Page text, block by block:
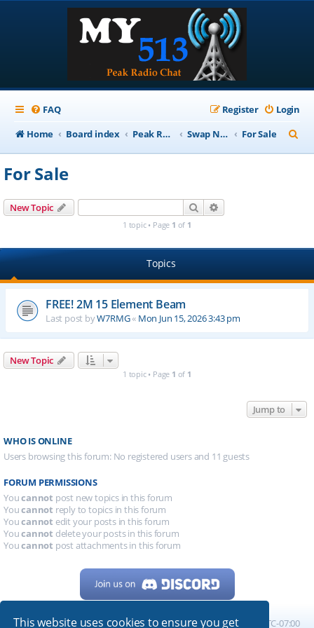
This website uses cookies to ensure you get
FAQ Login
Register
Home
Board index Peak Repeater Nets Swap Net For Sale
e
For Sale
New Topic Search
1 topic • Page 1 of 1
Topics
FREE! 2M 15 Element Beam
Last post byW7RMG« Mon Jun 15, 2026 3:43 pm
New Topic
1 topic • Page 1 of 1
Jump to
WHO IS ONLINE
Users browsing this forum: No registered users and 11 guests
FORUM PERMISSIONS
Youcannot post new topics in this forum
Youcannot reply to topics in this forum
Youcannot edit your posts in this forum
Youcannot delete your posts in this forum
Youcannot post attachments in this forum
Home Board index All times are UTC-07:00